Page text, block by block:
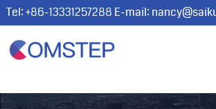
Tel: +86-13331257288 E-mail: